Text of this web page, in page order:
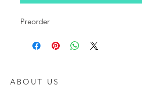
Preorder
ABOUT US